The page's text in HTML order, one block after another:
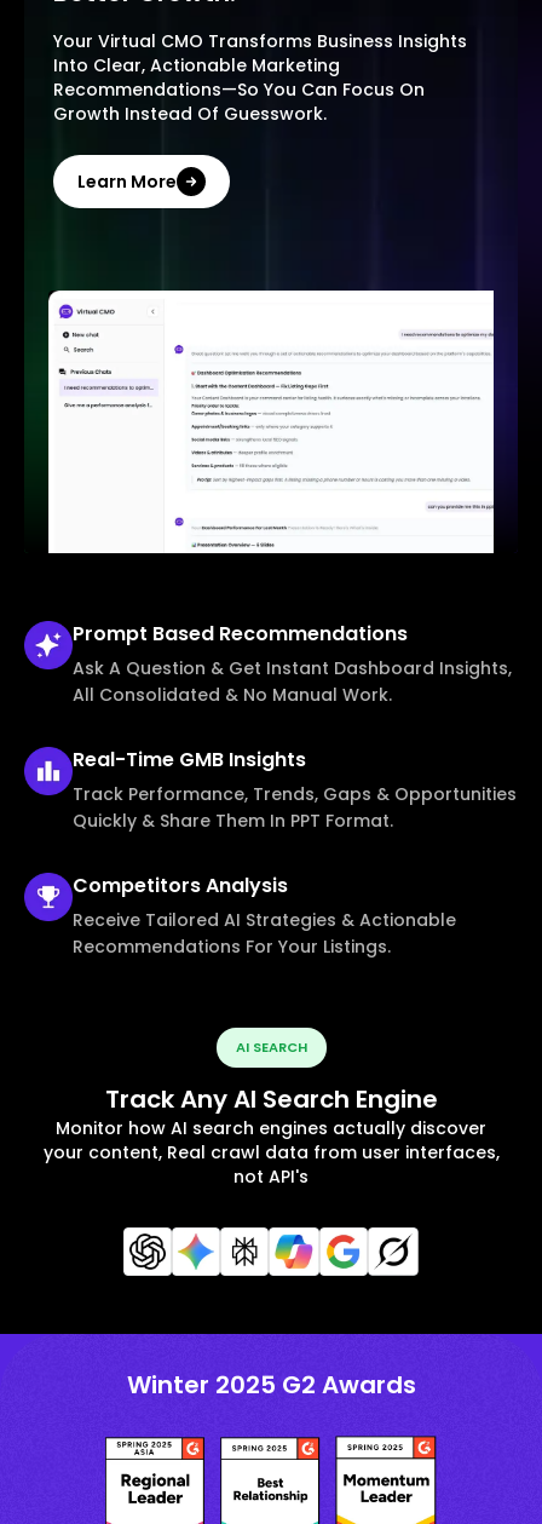
Your Virtual CMO Transforms Business Insights
Into Clear, Actionable Marketing
Recommendations—So You Can Focus On
Growth Instead Of Guesswork.
Learn More
Prompt Based Recommendations
Ask A Question & Get Instant Dashboard Insights,
All Consolidated & No Manual Work.
Real-Time GMB Insights
Track Performance, Trends, Gaps & Opportunities
Quickly & Share Them In PPT Format.
CompetitorsAnalysis
Receive Tailored AI Strategies & Actionable
Recommendations For Your Listings.
AI SEARCH
Track Any AI Search Engine
Monitor how AI search engines actually discover
your content, Real crawl data from user interfaces,
not API's
Winter 2025 G2 Awards